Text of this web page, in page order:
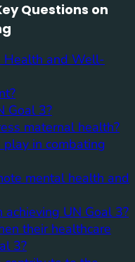
Questions on
Health and Well-
Goal 3?
maternal health?
in combating
mental health and
UN Goal 3?
their healthcare
3?